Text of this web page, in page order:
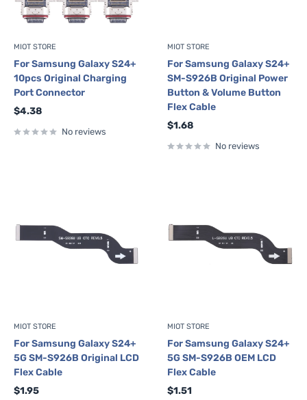
MIOT STORE
For Samsung Galaxy S24+
10pcs Original Charging
Port Connector
Sale
$4.38
No reviews
MIOT STORE
For Samsung Galaxy S24+
SM-S926B Original Power
Button & Volume Button
Flex Cable
Sale
$1.68
No reviews
MIOT STORE
For Samsung Galaxy S24+
5G SM-S926B Original LCD
Flex Cable
Sale
$1.95
MIOT STORE
For Samsung Galaxy S24+
5G SM-S926B OEM LCD
Flex Cable
Sale
$1.51